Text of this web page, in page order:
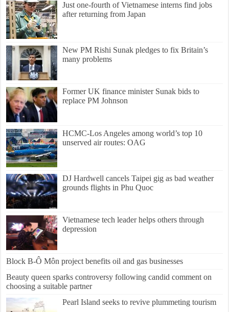
Just one-fourth of Vietnamese interns find jobs
after returning from Japan
New PM Rishi Sunak pledges to fix Britain’s
many problems
Former UK finance minister Sunak bids to
replace PM Johnson
HCMC-Los Angeles among world’s top 10
unserved air routes: OAG
DJ Hardwell cancels Taipei gig as bad weather
grounds flights in Phu Quoc
Vietnamese tech leader helps others through
depression
Block B-Ô Môn project benefits oil and gas businesses
Beauty queen sparks controversy following candid comment on
choosing a suitable partner
Pearl Island seeks to revive plummeting tourism